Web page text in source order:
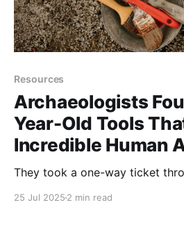
Resources
Archaeologists
Year-Old Tools
Incredible Human
They took a one-way ticket
25 Jul 2025 2 min read